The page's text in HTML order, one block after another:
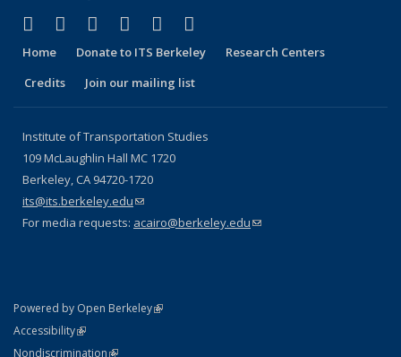
Facebook
(link is external)
X (formerly Twitter)
(link is external)
LinkedIn
(link is external)
YouTube
(link is external)
Instagram
(link is external)
Home Donate to ITS Berkeley
Research Centers
Credits
Join our mailing list
Institute of Transportation Studies
109 McLaughlin Hall MC 1720
Berkeley, CA 94720-1720
its@its.berkeley.edu(link sends e-mail)
For media requests: acairo@berkeley.edu(link sends e-mail)
Powered by Open Berkeley(link is external)
AccessibilityStatement
(link is external)
NondiscriminationPolicy Statement
(link is external)